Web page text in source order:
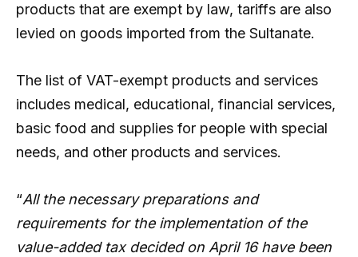
products that are exempt by law, tariffs are also
levied on goods imported from the Sultanate.
The list of VAT-exempt products and services
includes medical, educational, financial services,
basic food and supplies for people with special
needs, and other products and services.
“All the necessary preparations and
requirements for the implementation of the
value-added tax decided on April 16 have been